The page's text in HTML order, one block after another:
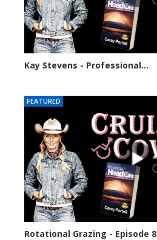
Kay Stevens - Professional...
FEATURED
Rotational Grazing - Episode 8